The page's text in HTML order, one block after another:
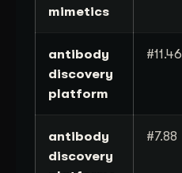
mimetics
antibody
discovery
platform
#11.46
antibody
discovery
#7.88